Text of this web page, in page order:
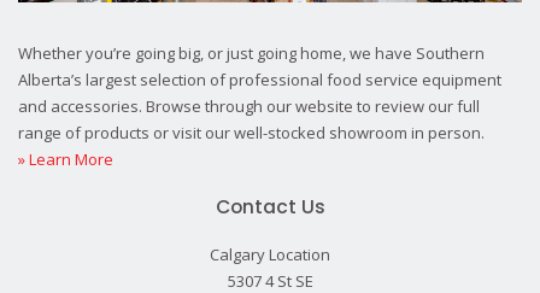
Whether you’re going big, or just going home, we have Southern
Alberta’s largest selection of professional food service equipment
and accessories. Browse through our website to review our full
range of products or visit our well-stocked showroom in person.
» Learn More
Contact Us
Calgary Location
5307 4 St SE